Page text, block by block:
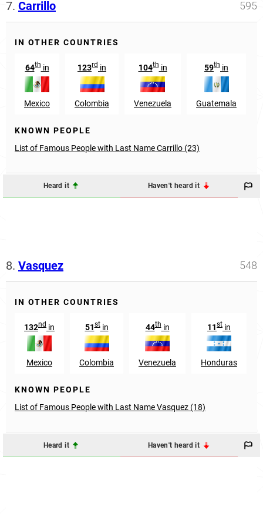
7. Carrillo 595
IN OTHER COUNTRIES
64thin
Mexico
123rd in
Colombia
104thin
Venezuela
59th in
Guatemala
KNOWN PEOPLE
List of Famous People with Last Name Carrillo (23)
Heard it Haven't heard it
8. Vasquez 548
IN OTHER COUNTRIES
132nd in
Mexico
51stin
Colombia
44thin
Venezuela
11st in
Honduras
KNOWN PEOPLE
List of Famous People with Last Name Vasquez (18)
Heard it Haven't heard it